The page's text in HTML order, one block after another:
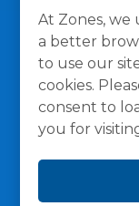
At Zones, we
a better
to use our
cookies.
consent to
you for